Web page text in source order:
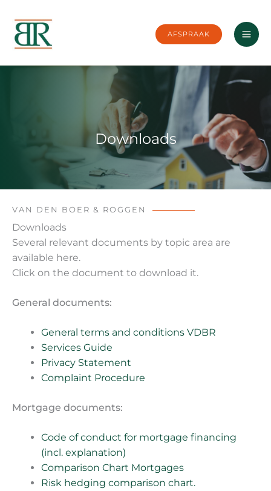
content
AFSPRAAK
Downloads
VAN DEN BOER & ROGGEN
Downloads
Several relevant documents by topic area are
available here.
Click on the document to download it.
General documents:
General terms and conditions VDBR
Services Guide
Privacy Statement
Complaint Procedure
Mortgage documents:
Code of conduct for mortgage financing
(incl. explanation)
Comparison Chart Mortgages
Risk hedging comparison chart.